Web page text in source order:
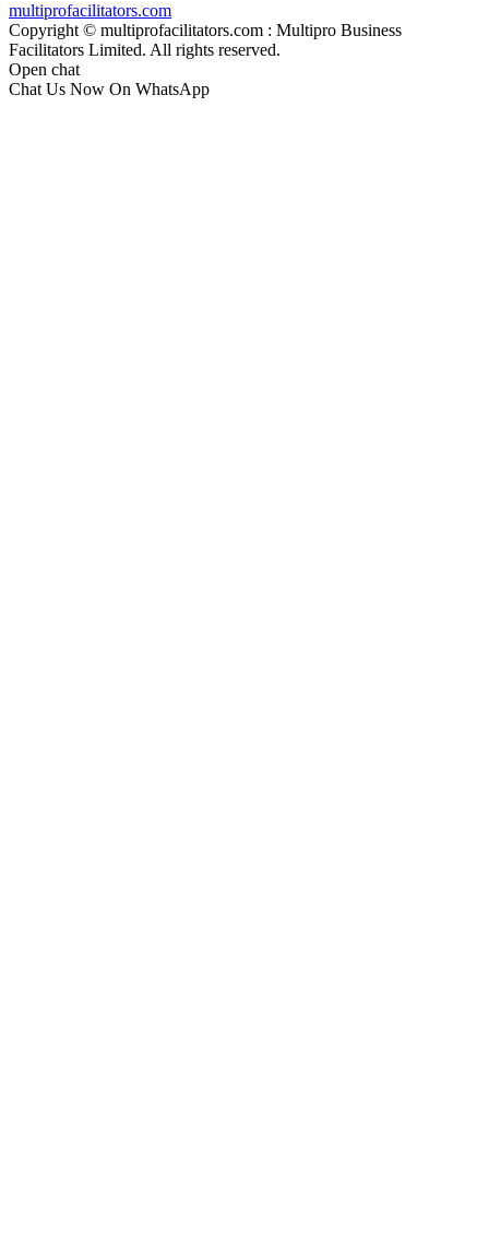
multiprofacilitators.com
Copyright © multiprofacilitators.com : Multipro Business
Facilitators Limited. All rights reserved.
Open chat
Chat Us Now On WhatsApp